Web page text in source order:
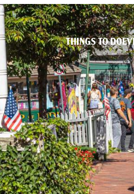
THINGS TO DO